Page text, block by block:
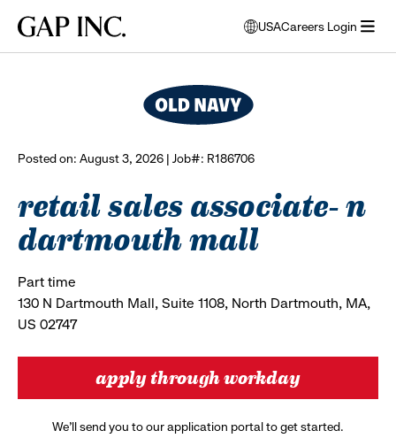
main
main
main
Gap
USA
opens
modal
to
select
Careers Login
Posted on: August 3, 2026 | Job#: R186706
retail sales associate- n
dartmouth mall
Part time
130 N Dartmouth Mall, Suite 1108, North Dartmouth, MA,
US 02747
apply through workday
We’ll send you to our application portal to get started.